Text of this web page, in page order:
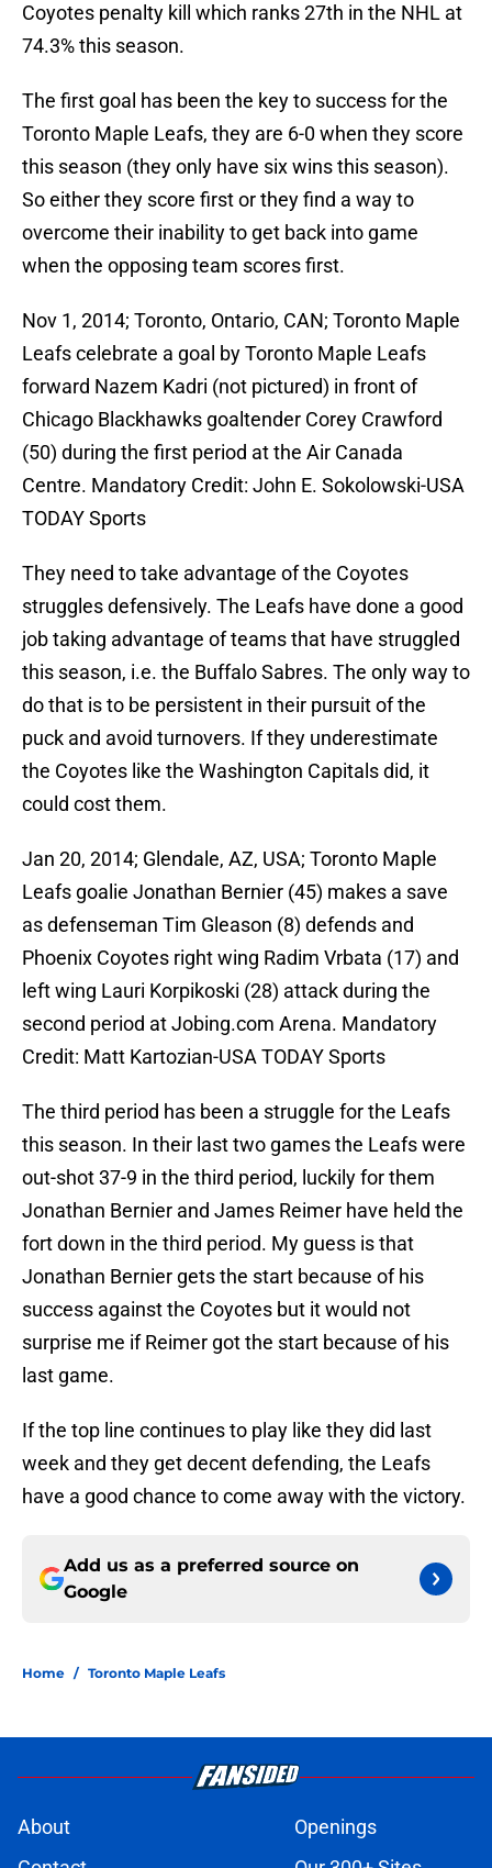
Coyotes penalty kill which ranks 27th in the NHL at
74.3% this season.
The first goal has been the key to success for the
Toronto Maple Leafs, they are 6-0 when they score
this season (they only have six wins this season).
So either they score first or they find a way to
overcome their inability to get back into game
when the opposing team scores first.
Nov 1, 2014; Toronto, Ontario, CAN; Toronto Maple
Leafs celebrate a goal by Toronto Maple Leafs
forward Nazem Kadri (not pictured) in front of
Chicago Blackhawks goaltender Corey Crawford
(50) during the first period at the Air Canada
Centre. Mandatory Credit: John E. Sokolowski-USA
TODAY Sports
They need to take advantage of the Coyotes
struggles defensively. The Leafs have done a good
job taking advantage of teams that have struggled
this season, i.e. the Buffalo Sabres. The only way to
do that is to be persistent in their pursuit of the
puck and avoid turnovers. If they underestimate
the Coyotes like the Washington Capitals did, it
could cost them.
Jan 20, 2014; Glendale, AZ, USA; Toronto Maple
Leafs goalie Jonathan Bernier (45) makes a save
as defenseman Tim Gleason (8) defends and
Phoenix Coyotes right wing Radim Vrbata (17) and
left wing Lauri Korpikoski (28) attack during the
second period at Jobing.com Arena. Mandatory
Credit: Matt Kartozian-USA TODAY Sports
The third period has been a struggle for the Leafs
this season. In their last two games the Leafs were
out-shot 37-9 in the third period, luckily for them
Jonathan Bernier and James Reimer have held the
fort down in the third period. My guess is that
Jonathan Bernier gets the start because of his
success against the Coyotes but it would not
surprise me if Reimer got the start because of his
last game.
If the top line continues to play like they did last
week and they get decent defending, the Leafs
have a good chance to come away with the victory.
Add us as a preferred source on
Google
Home / Toronto Maple Leafs
About
Openings